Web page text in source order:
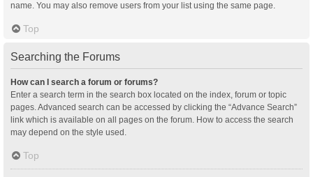
name. You may also remove users from your list using the same page.
Top
Searching the Forums
How can I search a forum or forums?
Enter a search term in the search box located on the index, forum or topic
pages. Advanced search can be accessed by clicking the “Advance Search”
link which is available on all pages on the forum. How to access the search
may depend on the style used.
Top